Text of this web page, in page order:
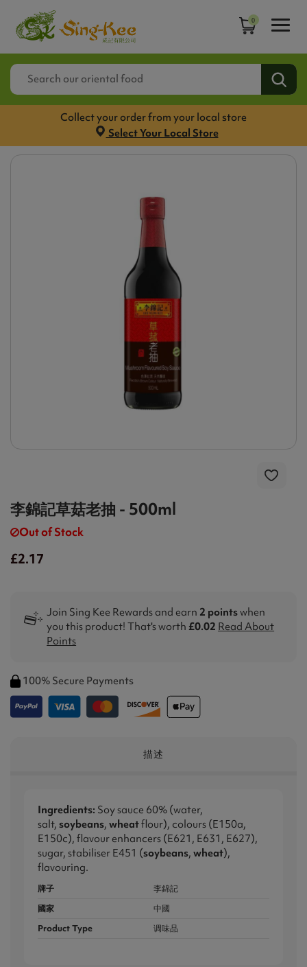
0
Collect your order from your local store
Select Your Local Store
李錦記草菇老抽 - 500ml
Out of Stock
£2.17
Join Sing Kee Rewards and earn 2 pointswhen
you this product! That's worth £0.02 Read About
Points
100% Secure Payments
描述
Ingredients: Soy sauce 60% (water,
salt, soybeans, wheatflour), colours (E150a,
E150c), flavour enhancers (E621, E631, E627),
sugar, stabiliser E451 (soybeans, wheat),
flavouring.
牌子
李錦記
國家
中國
Product Type
调味品